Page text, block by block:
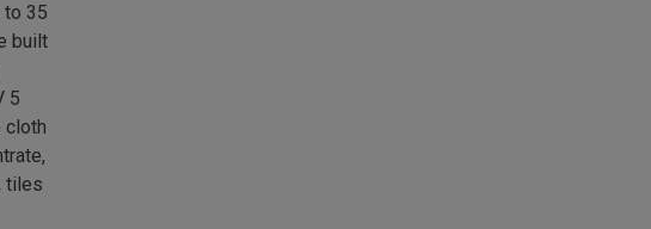
to 35
built
5
cloth
tiles